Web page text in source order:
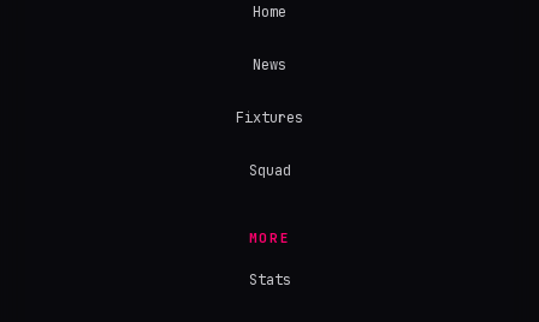
Home
News
Fixtures
Squad
MORE
Stats